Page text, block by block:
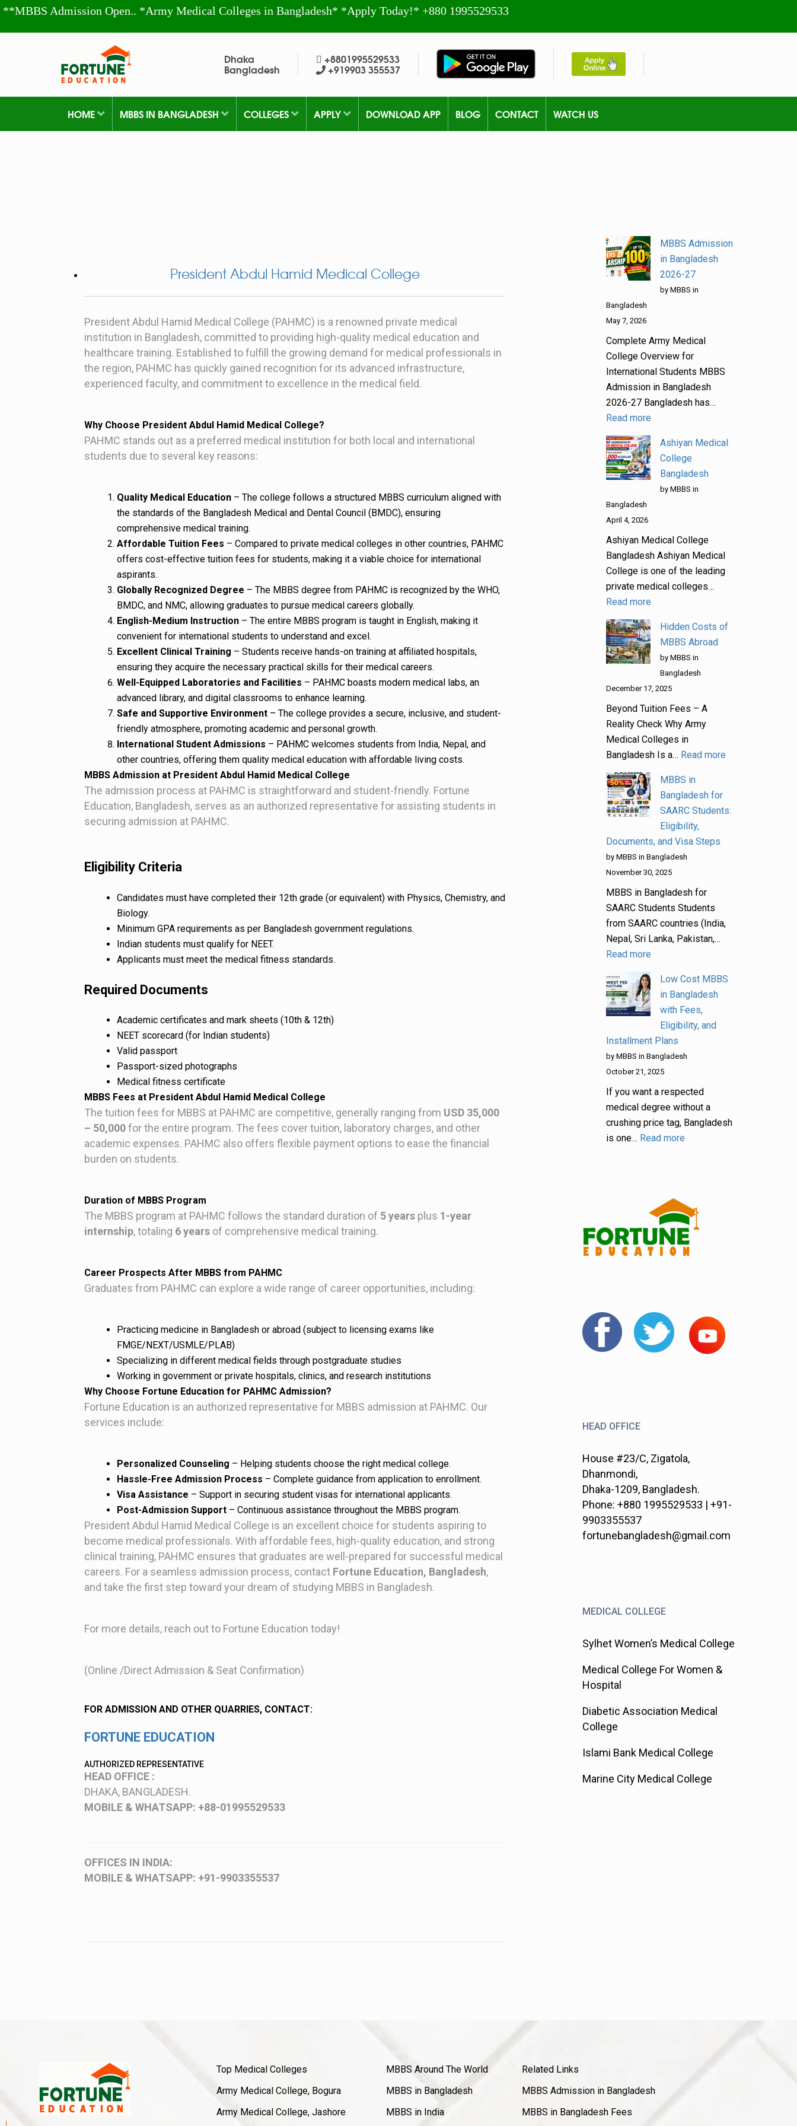
**MBBS Admission Open.. *Army Medical Colleges in Bangladesh* *Apply Today!* +880 1995529533
Dhaka
Bangladesh
+8801995529533
+919903 355537
HOME MBBS IN BANGLADESH COLLEGES APPLY DOWNLOAD APP BLOG CONTACT WATCH US
President Abdul Hamid Medical College
President Abdul Hamid Medical College (PAHMC) is a renowned private medical
institution in Bangladesh, committed to providing high-quality medical education and
healthcare training. Established to fulfill the growing demand for medical professionals in
the region, PAHMC has quickly gained recognition for its advanced infrastructure,
experienced faculty, and commitment to excellence in the medical field.
Why Choose President Abdul Hamid Medical College?
PAHMC stands out as a preferred medical institution for both local and international
students due to several key reasons:
Quality Medical Education – The college follows a structured MBBS curriculum aligned with
the standards of the Bangladesh Medical and Dental Council (BMDC), ensuring
comprehensive medical training.
Affordable Tuition Fees – Compared to private medical colleges in other countries, PAHMC
offers cost-effective tuition fees for students, making it a viable choice for international
aspirants.
Globally Recognized Degree – The MBBS degree from PAHMC is recognized by the WHO,
BMDC, and NMC, allowing graduates to pursue medical careers globally.
English-Medium Instruction – The entire MBBS program is taught in English, making it
convenient for international students to understand and excel.
Excellent Clinical Training – Students receive hands-on training at affiliated hospitals,
ensuring they acquire the necessary practical skills for their medical careers.
Well-Equipped Laboratories and Facilities – PAHMC boasts modern medical labs, an
advanced library, and digital classrooms to enhance learning.
Safe and Supportive Environment – The college provides a secure, inclusive, and student-
friendly atmosphere, promoting academic and personal growth.
International Student Admissions – PAHMC welcomes students from India, Nepal, and
other countries, offering them quality medical education with affordable living costs.
MBBS Admission at President Abdul Hamid Medical College
The admission process at PAHMC is straightforward and student-friendly. Fortune
Education, Bangladesh, serves as an authorized representative for assisting students in
securing admission at PAHMC.
Eligibility Criteria
Candidates must have completed their 12th grade (or equivalent) with Physics, Chemistry, and
Biology.
Minimum GPA requirements as per Bangladesh government regulations.
Indian students must qualify for NEET.
Applicants must meet the medical fitness standards.
Required Documents
Academic certificates and mark sheets (10th & 12th)
NEET scorecard (for Indian students)
Valid passport
Passport-sized photographs
Medical fitness certificate
MBBS Fees at President Abdul Hamid Medical College
The tuition fees for MBBS at PAHMC are competitive, generally ranging from USD 35,000
– 50,000for the entire program. The fees cover tuition, laboratory charges, and other
academic expenses. PAHMC also offers flexible payment options to ease the financial
burden on students.
Duration of MBBS Program
The MBBS program at PAHMC follows the standard duration of 5 years plus 1-year
internship, totaling 6 years of comprehensive medical training.
Career Prospects After MBBS from PAHMC
Graduates from PAHMC can explore a wide range of career opportunities, including:
Practicing medicine in Bangladesh or abroad (subject to licensing exams like
FMGE/NEXT/USMLE/PLAB)
Specializing in different medical fields through postgraduate studies
Working in government or private hospitals, clinics, and research institutions
Why Choose Fortune Education for PAHMC Admission?
Fortune Education is an authorized representative for MBBS admission at PAHMC. Our
services include:
Personalized Counseling – Helping students choose the right medical college.
Hassle-Free Admission Process – Complete guidance from application to enrollment.
Visa Assistance – Support in securing student visas for international applicants.
Post-Admission Support – Continuous assistance throughout the MBBS program.
President Abdul Hamid Medical College is an excellent choice for students aspiring to
become medical professionals. With affordable fees, high-quality education, and strong
clinical training, PAHMC ensures that graduates are well-prepared for successful medical
careers. For a seamless admission process, contact Fortune Education, Bangladesh,
and take the first step toward your dream of studying MBBS in Bangladesh.
For more details, reach out to Fortune Education today!
(Online /Direct Admission & Seat Confirmation)
FOR ADMISSION AND OTHER QUARRIES, CONTACT:
FORTUNE EDUCATION
AUTHORIZED REPRESENTATIVE
HEAD OFFICE :
DHAKA, BANGLADESH.
MOBILE & WHATSAPP: +88-01995529533
OFFICES IN INDIA:
MOBILE & WHATSAPP: +91-9903355537
MBBS Admission
in Bangladesh
2026-27
by MBBS in
Bangladesh
May 7, 2026
Complete Army Medical
College Overview for
International Students MBBS
Admission in Bangladesh
2026-27 Bangladesh has…
Read more
Ashiyan Medical
College
Bangladesh
by MBBS in
Bangladesh
April 4, 2026
Ashiyan Medical College
Bangladesh Ashiyan Medical
College is one of the leading
private medical colleges…
Read more
Hidden Costs of
MBBS Abroad
by MBBS in
Bangladesh
December 17, 2025
Beyond Tuition Fees – A
Reality Check Why Army
Medical Colleges in
Bangladesh Is a… Read more
MBBS in
Bangladesh for
SAARC Students:
Eligibility,
Documents, and Visa Steps
by MBBS in Bangladesh
November 30, 2025
MBBS in Bangladesh for
SAARC Students Students
from SAARC countries (India,
Nepal, Sri Lanka, Pakistan,…
Read more
Low Cost MBBS
in Bangladesh
with Fees,
Eligibility, and
Installment Plans
by MBBS in Bangladesh
October 21, 2025
If you want a respected
medical degree without a
crushing price tag, Bangladesh
is one… Read more
HEAD OFFICE
House #23/C, Zigatola,
Dhanmondi,
Dhaka-1209, Bangladesh.
Phone: +880 1995529533 | +91-
9903355537
fortunebangladesh@gmail.com
MEDICAL COLLEGE
Sylhet Women’s Medical College
Medical College For Women &
Hospital
Diabetic Association Medical
College
Islami Bank Medical College
Marine City Medical College
Top Medical Colleges
Army Medical College, Bogura
Army Medical College, Jashore
MBBS Around The World
MBBS in Bangladesh
MBBS in India
Related Links
MBBS Admission in Bangladesh
MBBS in Bangladesh Fees